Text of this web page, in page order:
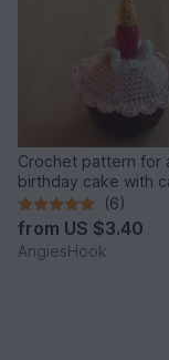
Crochet pattern for
birthday cake with
(6)
from US $3.40
AngiesHook